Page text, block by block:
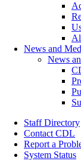
News and
News
Staff Directory
Contact CDL
Report a
System Status